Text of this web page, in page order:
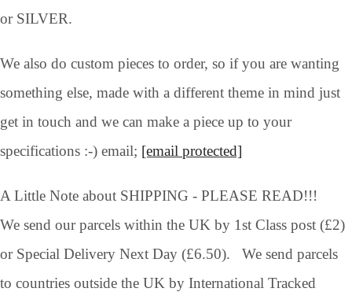
or SILVER.
We also do custom pieces to order, so if you are wanting
something else, made with a different theme in mind just
get in touch and we can make a piece up to your
specifications :-) email; [email protected]
A Little Note about SHIPPING - PLEASE READ!!!
We send our parcels within the UK by 1st Class post (£2)
or Special Delivery Next Day (£6.50). We send parcels
to countries outside the UK by International Tracked